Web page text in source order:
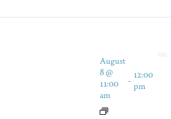
August
8 @
11:00
am
- 12:00
pm